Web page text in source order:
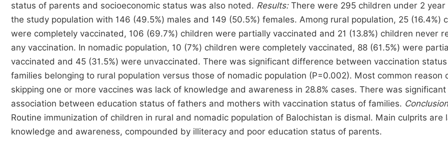
status of parents and socioeconomic status was also noted. Results: There were 295 children under 2 year
the study population with 146 (49.5%) males and 149 (50.5%) females. Among rural population, 25 (16.4%)
were completely vaccinated, 106 (69.7%) children were partially vaccinated and 21 (13.8%) children never
any vaccination. In nomadic population, 10 (7%) children were completely vaccinated, 88 (61.5%) were
vaccinated and 45 (31.5%) were unvaccinated. There was significant difference between vaccination
families belonging to rural population versus those of nomadic population (P=0.002). Most common reason
skipping one or more vaccines was lack of knowledge and awareness in 28.8% cases. There was significant
association between education status of fathers and mothers with vaccination status of families.
Routine immunization of children in rural and nomadic population of Balochistan is dismal. Main culprits are
knowledge and awareness, compounded by illiteracy and poor education status of parents.